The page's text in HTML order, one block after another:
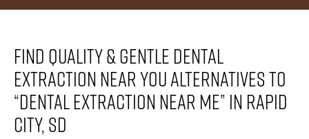
Find Quality & Gentle Dental
Extraction Near You Alternatives To
“Dental Extraction Near Me” In Rapid
City, SD